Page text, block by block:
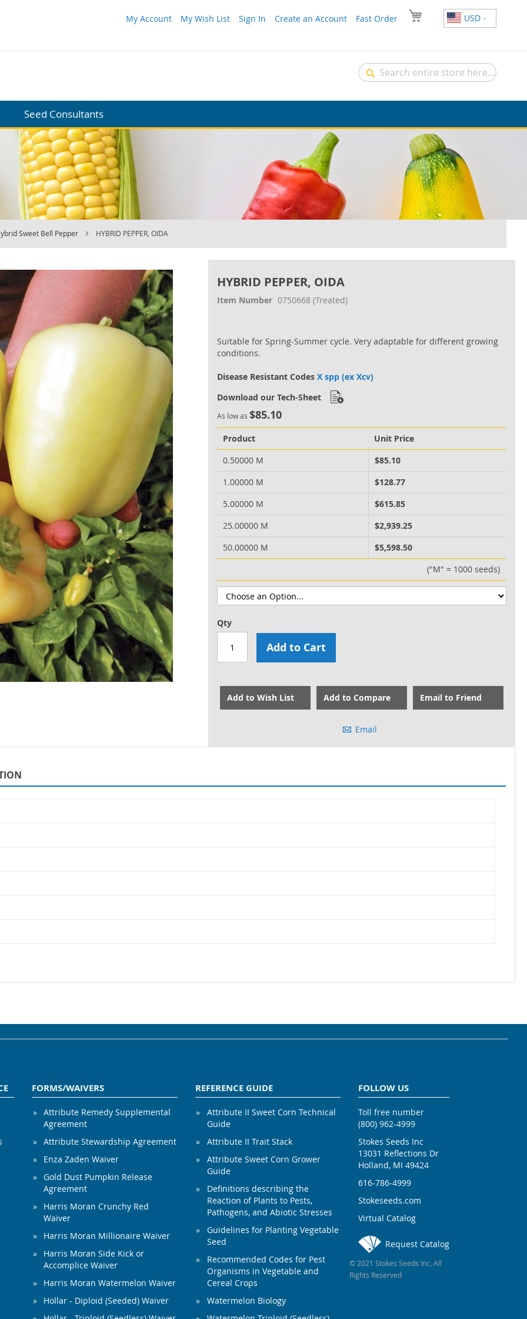
USD
My Account My Wish List Sign In Create an Account Fast Order
Search
Seed Consultants
Sweet Bell Pepper HYBRID PEPPER, OIDA
HYBRID PEPPER, OIDA
Item Number 0750668 (Treated)
Suitable for Spring‐Summer cycle. Very adaptable for different growing
conditions.
Disease Resistant CodesX spp (ex Xcv)
Download our Tech-Sheet
As low as $85.10
Product
Unit Price
0.50000 M
$85.10
1.00000 M
$128.77
5.00000 M
$615.85
25.00000 M
$2,939.25
50.00000 M
$5,598.50
("M" = 1000 seeds)
Qty
Add to Cart
Add to Wish List Add to Compare Email to Friend
Email
FORMS/WAIVERS
Attribute Remedy Supplemental
Agreement
Attribute Stewardship Agreement
Enza Zaden Waiver
Gold Dust Pumpkin Release
Agreement
Harris Moran Crunchy Red
Waiver
Harris Moran Millionaire Waiver
Harris Moran Side Kick or
Accomplice Waiver
Harris Moran Watermelon Waiver
Hollar - Diploid (Seeded) Waiver
REFERENCE GUIDE
Attribute II Sweet Corn Technical
Guide
Attribute II Trait Stack
Attribute Sweet Corn Grower
Guide
Definitions describing the
Reaction of Plants to Pests,
Pathogens, and Abiotic Stresses
Guidelines for Planting Vegetable
Seed
Recommended Codes for Pest
Organisms in Vegetable and
Cereal Crops
Watermelon Biology
FOLLOW US
Toll free number
(800) 962-4999
Stokes Seeds Inc
13031 Reflections Dr
Holland, MI 49424
616-786-4999
Stokeseeds.com
Virtual Catalog
Request Catalog
© 2021 Stokes Seeds Inc. All
Rights Reserved